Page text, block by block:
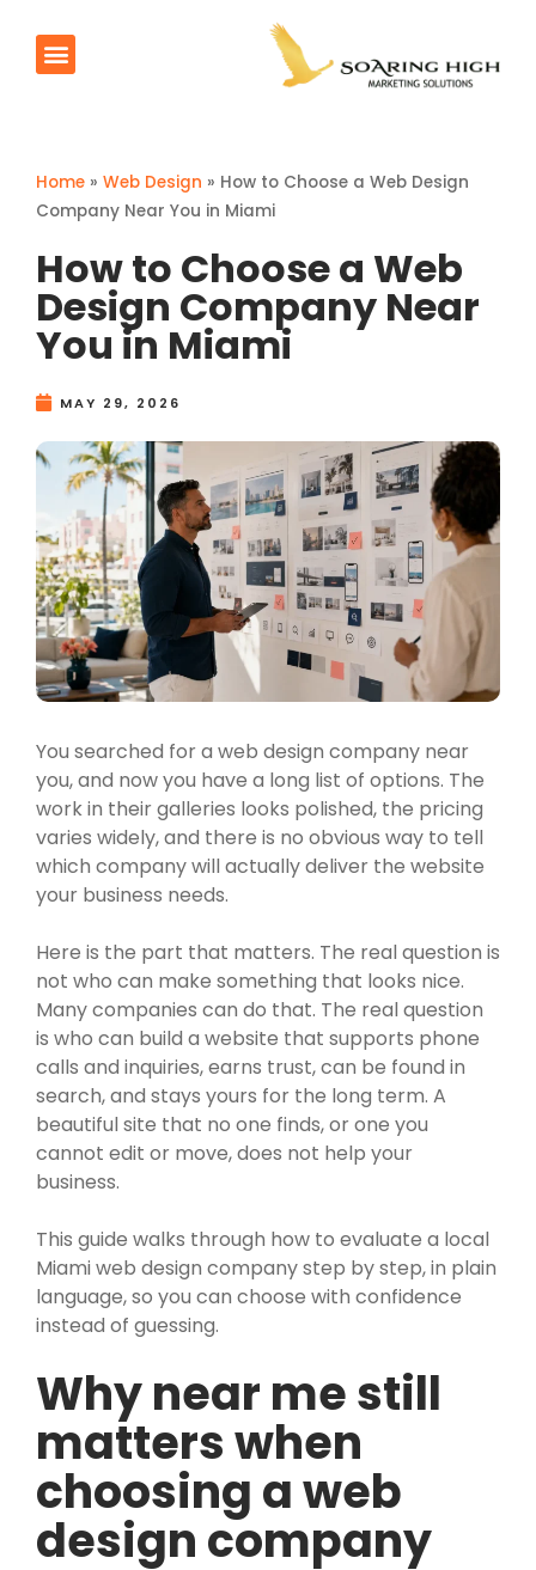
Home » Web Design » How to Choose a Web Design
Company Near You in Miami
How to Choose a Web
Design Company Near
You in Miami
MAY 29, 2026
You searched for a web design company near
you, and now you have a long list of options. The
work in their galleries looks polished, the pricing
varies widely, and there is no obvious way to tell
which company will actually deliver the website
your business needs.
Here is the part that matters. The real question is
not who can make something that looks nice.
Many companies can do that. The real question
is who can build a website that supports phone
calls and inquiries, earns trust, can be found in
search, and stays yours for the long term. A
beautiful site that no one finds, or one you
cannot edit or move, does not help your
business.
This guide walks through how to evaluate a local
Miami web design company step by step, in plain
language, so you can choose with confidence
instead of guessing.
Why near me still
matters when
choosing a web
design company